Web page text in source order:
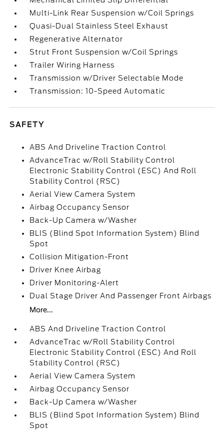
Multi-Link Rear Suspension w/Coil Springs
Quasi-Dual Stainless Steel Exhaust
Regenerative Alternator
Strut Front Suspension w/Coil Springs
Trailer Wiring Harness
Transmission w/Driver Selectable Mode
Transmission: 10-Speed Automatic
SAFETY
ABS And Driveline Traction Control
AdvanceTrac w/Roll Stability Control
Electronic Stability Control (ESC) And Roll
Stability Control (RSC)
Aerial View Camera System
Airbag Occupancy Sensor
Back-Up Camera w/Washer
BLIS (Blind Spot Information System) Blind
Spot
Collision Mitigation-Front
Driver Knee Airbag
Driver Monitoring-Alert
Dual Stage Driver And Passenger Front Airbags
More...
ABS And Driveline Traction Control
AdvanceTrac w/Roll Stability Control
Electronic Stability Control (ESC) And Roll
Stability Control (RSC)
Aerial View Camera System
Airbag Occupancy Sensor
Back-Up Camera w/Washer
BLIS (Blind Spot Information System) Blind
Spot